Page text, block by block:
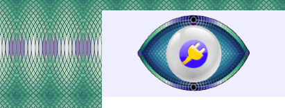
Skip
to
Content